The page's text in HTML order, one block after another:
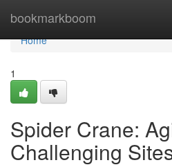
bookmarkboom
Home
Home
1
Spider Crane:
Challenging